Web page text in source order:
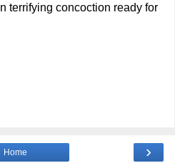
terrifying concoction ready for
›
Home